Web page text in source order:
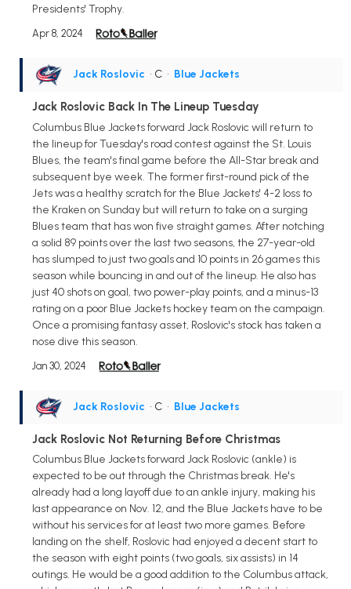
Presidents' Trophy.
Apr 8, 2024
Jack Roslovic • C • Blue Jackets
Jack Roslovic Back In The Lineup Tuesday
Columbus Blue Jackets forward Jack Roslovic will return to
the lineup for Tuesday's road contest against the St. Louis
Blues, the team's final game before the All-Star break and
subsequent bye week. The former first-round pick of the
Jets was a healthy scratch for the Blue Jackets' 4-2 loss to
the Kraken on Sunday but will return to take on a surging
Blues team that has won five straight games. After notching
a solid 89 points over the last two seasons, the 27-year-old
has slumped to just two goals and 10 points in 26 games this
season while bouncing in and out of the lineup. He also has
just 40 shots on goal, two power-play points, and a minus-13
rating on a poor Blue Jackets hockey team on the campaign.
Once a promising fantasy asset, Roslovic's stock has taken a
nose dive this season.
Jan 30, 2024
Jack Roslovic • C • Blue Jackets
Jack Roslovic Not Returning Before Christmas
Columbus Blue Jackets forward Jack Roslovic (ankle) is
expected to be out through the Christmas break. He's
already had a long layoff due to an ankle injury, making his
last appearance on Nov. 12, and the Blue Jackets have to be
without his services for at least two more games. Before
landing on the shelf, Roslovic had enjoyed a decent start to
the season with eight points (two goals, six assists) in 14
outings. He would be a good addition to the Columbus attack,